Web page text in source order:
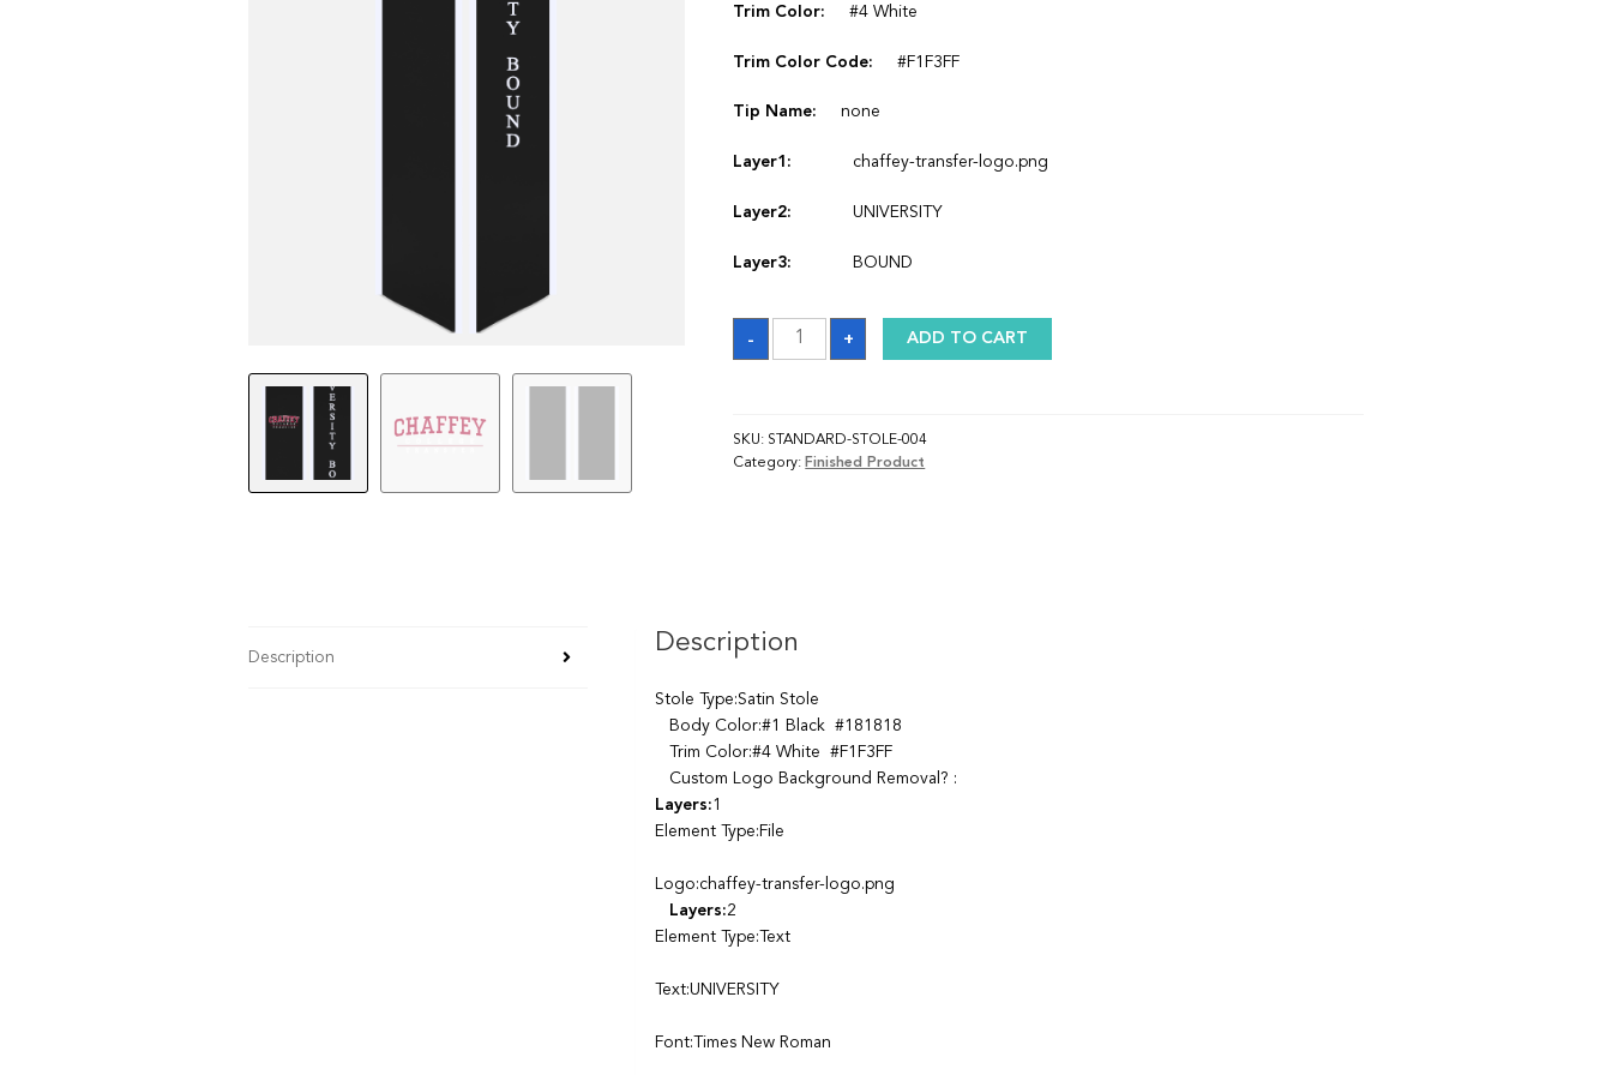
Trim Color: #4 White
Trim Color Code: #F1F3FF
Tip Name: none
Layer1: chaffey-transfer-logo.png
Layer2: UNIVERSITY
Layer3: BOUND
-
Sash
quantity
+ ADD TO CART
SKU: STANDARD-STOLE-004
Category:Finished Product
Description Description
Stole Type:Satin Stole
Body Color:#1 Black #181818
Trim Color:#4 White #F1F3FF
Custom Logo Background Removal? :
Layers:1
Element Type:File
Logo:chaffey-transfer-logo.png
Layers:2
Element Type:Text
Text:UNIVERSITY
Font:Times New Roman